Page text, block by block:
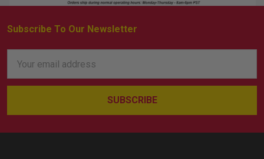
Footer
Subscribe To Our Newsletter
Address